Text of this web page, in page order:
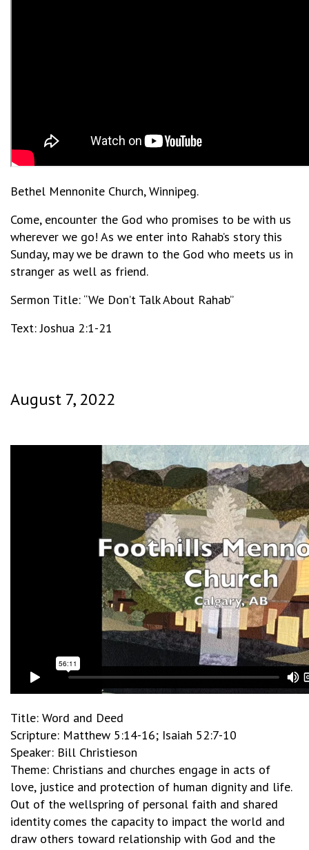
Bethel Mennonite Church, Winnipeg.
Come, encounter the God who promises to be with us
wherever we go! As we enter into Rahab’s story this
Sunday, may we be drawn to the God who meets us in
stranger as well as friend.
Sermon Title: “We Don’t Talk About Rahab”
Text: Joshua 2:1-21
August 7, 2022
Title: Word and Deed
Scripture: Matthew 5:14-16; Isaiah 52:7-10
Speaker: Bill Christieson
Theme: Christians and churches engage in acts of
love, justice and protection of human dignity and life.
Out of the wellspring of personal faith and shared
identity comes the capacity to impact the world and
draw others toward relationship with God and the